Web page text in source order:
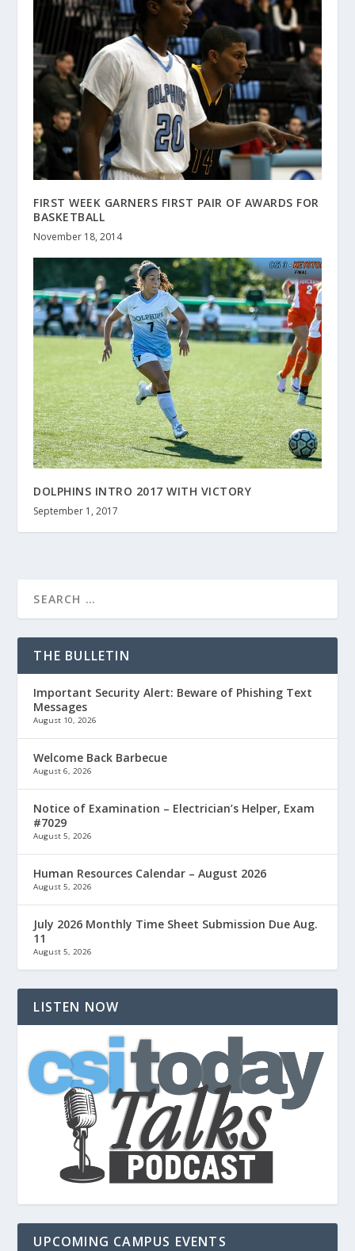
FIRST WEEK GARNERS FIRST PAIR OF AWARDS FOR
BASKETBALL
November 18, 2014
DOLPHINS INTRO 2017 WITH VICTORY
September 1, 2017
THE BULLETIN
Important Security Alert: Beware of Phishing Text
Messages
August 10, 2026
Welcome Back Barbecue
August 6, 2026
Notice of Examination – Electrician’s Helper, Exam
#7029
August 5, 2026
Human Resources Calendar – August 2026
August 5, 2026
July 2026 Monthly Time Sheet Submission Due Aug.
11
August 5, 2026
LISTEN NOW
UPCOMING CAMPUS EVENTS